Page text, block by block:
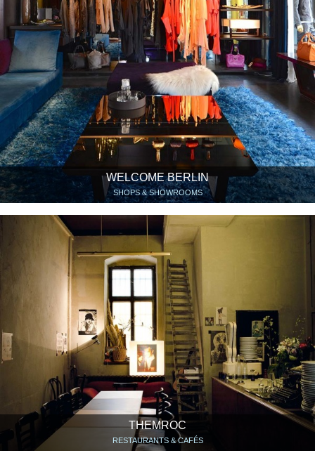
WELCOME BERLIN
SHOPS & SHOWROOMS
THEMROC
RESTAURANTS & CAFÉS